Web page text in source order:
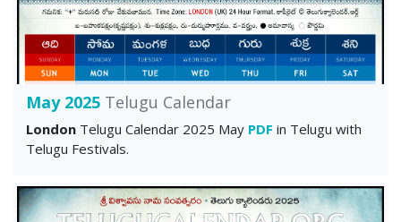
May 2025 Telugu Calendar
London Telugu Calendar 2025 May PDF in Telugu with
Telugu Festivals.